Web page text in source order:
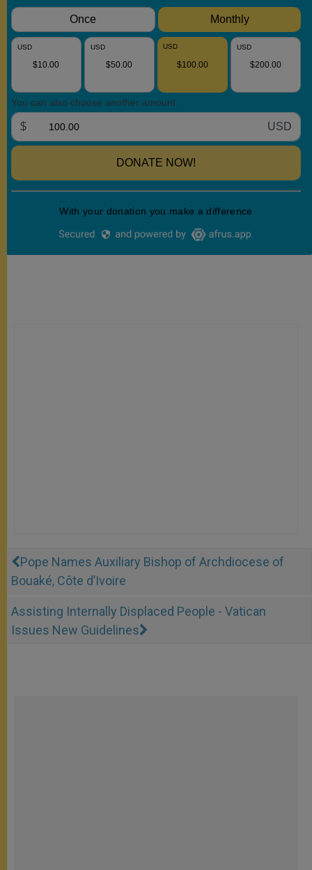
Pope Names Auxiliary Bishop of Archdiocese of
Bouaké, Côte d’Ivoire
Assisting Internally Displaced People - Vatican
Issues New Guidelines